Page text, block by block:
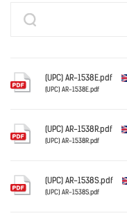
(UPC) AR-1538E.pdf
(UPC) AR-1538E.pdf
Download
(UPC) AR-1538R.pdf
(UPC) AR-1538R.pdf
(UPC) AR-1538S.pdf
(UPC) AR-1538S.pdf